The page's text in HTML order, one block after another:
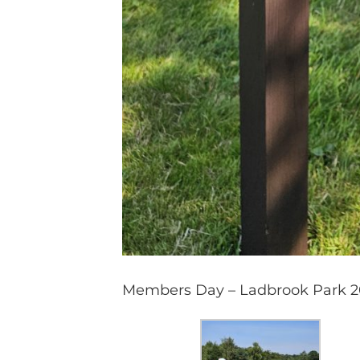
Members Day – Ladbrook Park